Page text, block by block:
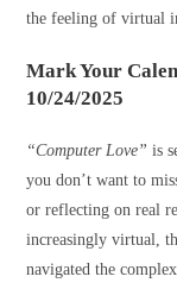
the feeling of virtual
Mark Your
10/24/2025
“Computer Love” is
you don’t want to
or reflecting on real
increasingly virtual,
navigated the